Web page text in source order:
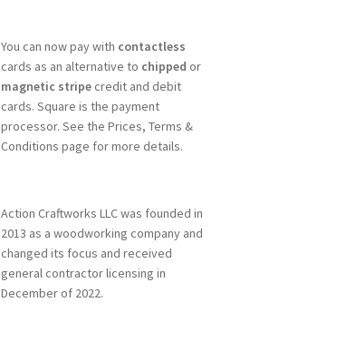
You can now pay with contactless
cards as an alternative to chipped or
magnetic stripecredit and debit
cards. Square is the payment
processor. See the Prices, Terms &
Conditions page for more details.
Action Craftworks LLC was founded in
2013 as a woodworking company and
changed its focus and received
general contractor licensing in
December of 2022.